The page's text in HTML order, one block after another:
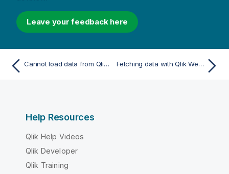
Leave your feedback here
Cannot load data from Qlik Web Connectors Fetching data with Qlik Web Connectors
Help Resources
Qlik Help Videos
Qlik Developer
Qlik Training